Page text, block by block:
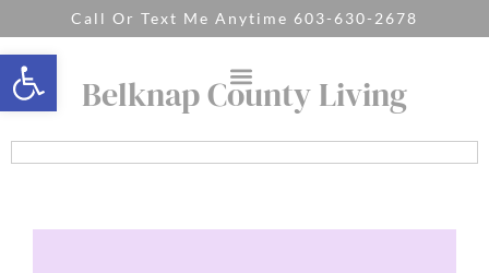
Open toolbar
Call Or Text Me Anytime 603-630-2678
Belknap County Living